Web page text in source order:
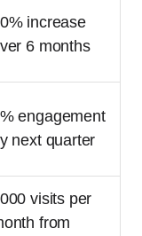
increase
6 months
engagement
next quarter
visits per
from